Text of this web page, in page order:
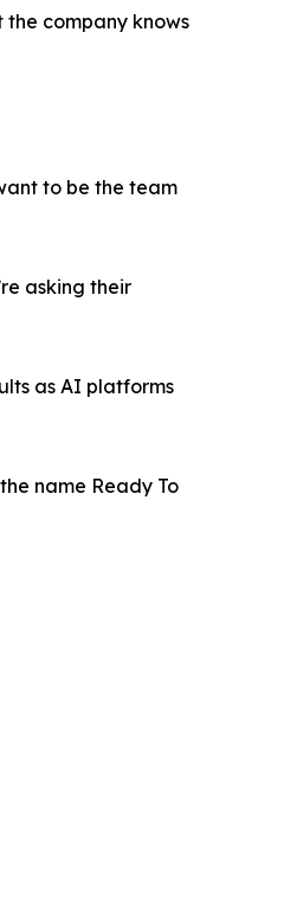
the company knows
to be the team
asking their
as AI platforms
name Ready To